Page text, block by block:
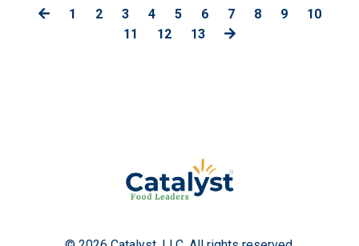
1 2 3 4 5 6 7 8 9
10
11
12 13